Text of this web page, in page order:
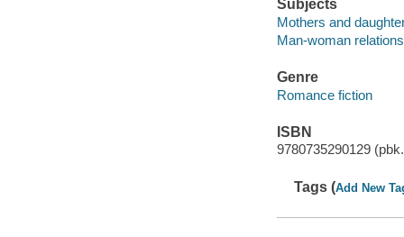
Subjects
Mothers and
Man-woman
Genre
Romance fiction
ISBN
9780735290129
Tags (Add New